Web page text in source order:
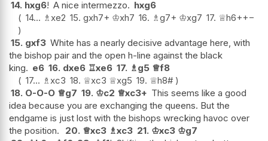
14. hxg6! A nice intermezzo. hxg6
14... ♗ xe2 15. gxh7+ ♔xh7 16. ♗g7+ ♔xg7 17. ♕h6++−
15. gxf3 White has a nearly decisive advantage here, with
the bishop pair and the open h-line against the black
king. e6 16. dxe6 ♖xe6 17. ♗ g5 ♕f8
17... ♗ xc3 18. ♕xc3 ♕xg5 19. ♕h8#
18. O-O-O ♕g7 19. ♔c2 ♕xc3+ This seems like a good
idea because you are exchanging the queens. But the
endgame is just lost with the bishops wrecking havoc over
the position.
20. ♕xc3 ♗xc3 21. ♔xc3 ♔g7